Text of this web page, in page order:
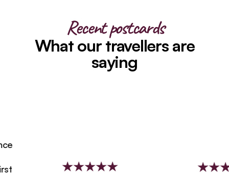
Recent postcards
What our travellers are
saying